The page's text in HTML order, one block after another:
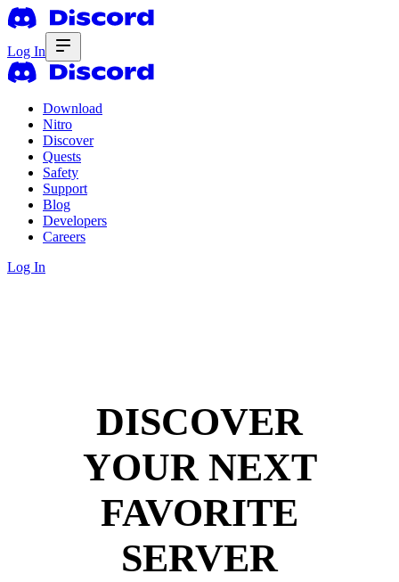
Log In
Download
Nitro
Discover
Quests
Safety
Support
Blog
Developers
Careers
Log In
DISCOVER
YOUR NEXT
FAVORITE
SERVER